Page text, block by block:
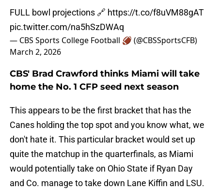
FULL bowl projections 🔗 https://t.co/f8uVM88gAT
pic.twitter.com/na5hSzDWAq
— CBS Sports College Football 🏈 (@CBSSportsCFB)
March 2, 2026
CBS' Brad Crawford thinks Miami will take
home the No. 1 CFP seed next season
This appears to be the first bracket that has the
Canes holding the top spot and you know what, we
don't hate it. This particular bracket would set up
quite the matchup in the quarterfinals, as Miami
would potentially take on Ohio State if Ryan Day
and Co. manage to take down Lane Kiffin and LSU.